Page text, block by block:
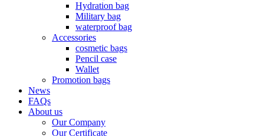
Hydration bag
Military bag
waterproof bag
Accessories
cosmetic bags
Pencil case
Wallet
Promotion bags
News
FAQs
About us
Our Company
Our Certificate